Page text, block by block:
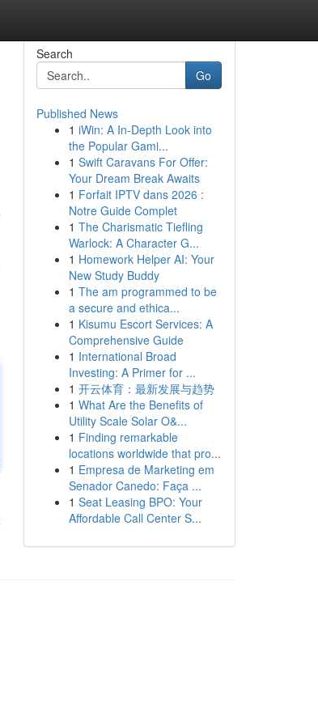
Search
Go
Published News
1 iWin: A In-Depth Look into
the Popular Gami...
1 Swift Caravans For Offer:
Your Dream Break Awaits
1 Forfait IPTV dans 2026 :
Notre Guide Complet
1 The Charismatic Tiefling
Warlock: A Character G...
1 Homework Helper AI: Your
New Study Buddy
1 The am programmed to be
a secure and ethica...
1 Kisumu Escort Services: A
Comprehensive Guide
1 International Broad
Investing: A Primer for ...
1 开云体育：最新发展与趋势
1 What Are the Benefits of
Utility Scale Solar O&...
1 Finding remarkable
locations worldwide that pro...
1 Empresa de Marketing em
Senador Canedo: Faça ...
1 Seat Leasing BPO: Your
Affordable Call Center S...